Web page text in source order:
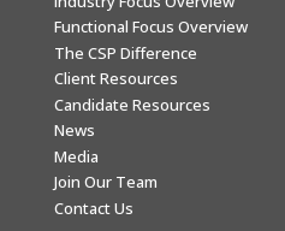
Functional Focus Overview
The CSP Difference
Client Resources
Candidate Resources
News
Media
Join Our Team
Contact Us